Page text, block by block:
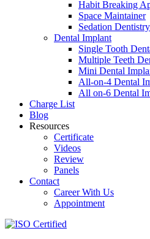
Habit Breaking
Space Maintainer
Sedation Dentistry
Dental Implant
Single Tooth
Multiple Teeth
Mini Dental
All-on-4 Dental
All on-6 Dental
Charge List
Blog
Resources
Certificate
Videos
Review
Panels
Contact
Career With Us
Appointment